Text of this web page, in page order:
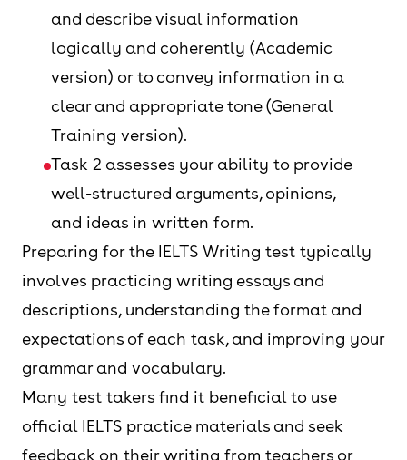
and describe visual information
logically and coherently (Academic
version) or to convey information in a
clear and appropriate tone (General
Training version).
Task 2 assesses your ability to provide
well-structured arguments, opinions,
and ideas in written form.
Preparing for the IELTS Writing test typically
involves practicing writing essays and
descriptions, understanding the format and
expectations of each task, and improving your
grammar and vocabulary.
Many test takers find it beneficial to use
official IELTS practice materials and seek
feedback on their writing from teachers or